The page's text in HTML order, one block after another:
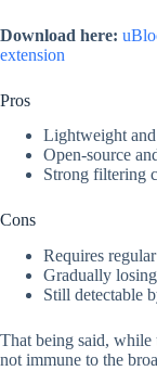
Download here:
extension
Pros
Lightweight
Open-source
Strong filtering
Cons
Requires
Gradually
Still detectable
That being said,
not immune to the